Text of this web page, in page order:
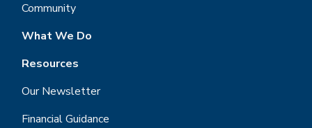
Community
What We Do
Resources
Our Newsletter
Financial Guidance